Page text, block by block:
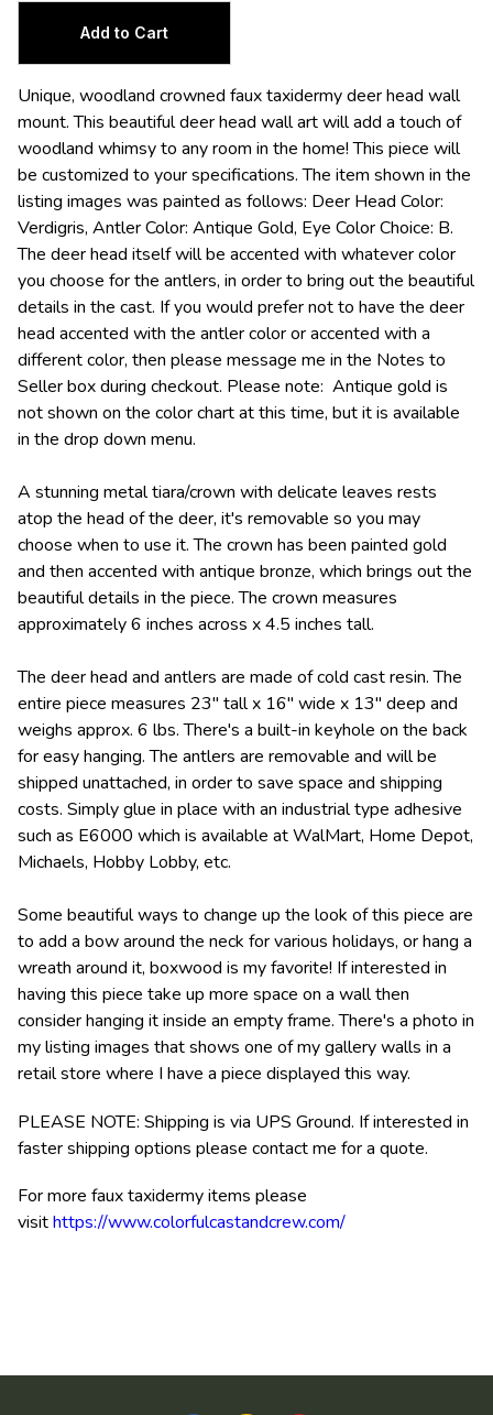
Unique, woodland crowned faux taxidermy deer head wall
mount. This beautiful deer head wall art will add a touch of
woodland whimsy to any room in the home! This piece will
be customized to your specifications. The item shown in the
listing images was painted as follows: Deer Head Color:
Verdigris, Antler Color: Antique Gold, Eye Color Choice: B.
The deer head itself will be accented with whatever color
you choose for the antlers, in order to bring out the beautiful
details in the cast. If you would prefer not to have the deer
head accented with the antler color or accented with a
different color, then please message me in the Notes to
Seller box during checkout. Please note: Antique gold is
not shown on the color chart at this time, but it is available
in the drop down menu.
A stunning metal tiara/crown with delicate leaves rests
atop the head of the deer, it's removable so you may
choose when to use it. The crown has been painted gold
and then accented with antique bronze, which brings out the
beautiful details in the piece. The crown measures
approximately 6 inches across x 4.5 inches tall.
The deer head and antlers are made of cold cast resin. The
entire piece measures 23" tall x 16" wide x 13" deep and
weighs approx. 6 lbs. There's a built-in keyhole on the back
for easy hanging. The antlers are removable and will be
shipped unattached, in order to save space and shipping
costs. Simply glue in place with an industrial type adhesive
such as E6000 which is available at WalMart, Home Depot,
Michaels, Hobby Lobby, etc.
Some beautiful ways to change up the look of this piece are
to add a bow around the neck for various holidays, or hang a
wreath around it, boxwood is my favorite! If interested in
having this piece take up more space on a wall then
consider hanging it inside an empty frame. There's a photo in
my listing images that shows one of my gallery walls in a
retail store where I have a piece displayed this way.
PLEASE NOTE: Shipping is via UPS Ground. If interested in
faster shipping options please contact me for a quote.
For more faux taxidermy items please
visithttps://www.colorfulcastandcrew.com/